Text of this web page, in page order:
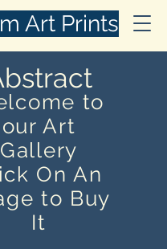
Art Prints
to
our Art
Gallery
On An
to Buy
It